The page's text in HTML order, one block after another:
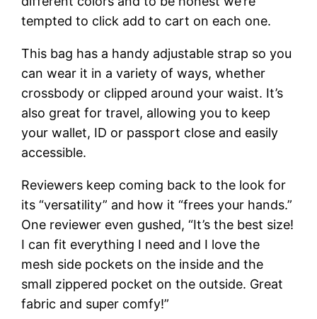
tempted to click add to cart on each one.
This bag has a handy adjustable strap so you
can wear it in a variety of ways, whether
crossbody or clipped around your waist. It’s
also great for travel, allowing you to keep
your wallet, ID or passport close and easily
accessible.
Reviewers keep coming back to the look for
its “versatility” and how it “frees your hands.”
One reviewer even gushed, “It’s the best size!
I can fit everything I need and I love the
mesh side pockets on the inside and the
small zippered pocket on the outside. Great
fabric and super comfy!”